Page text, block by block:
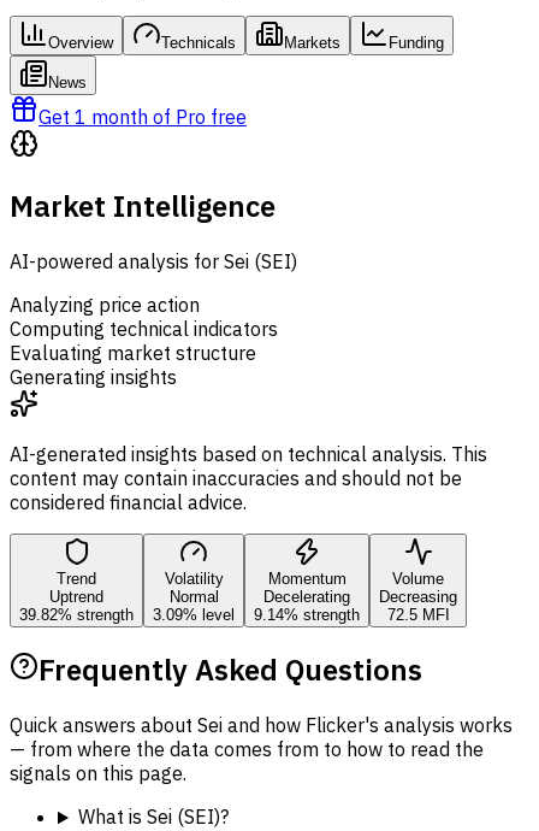
Overview Technicals Markets Funding
News
Get 1 month of Pro free
Market Intelligence
AI-powered analysis for Sei (SEI)
Analyzing price action
Computing technical indicators
Evaluating market structure
Generating insights
AI-generated insights based on technical analysis. This
content may contain inaccuracies and should not be
considered financial advice.
Trend
Uptrend
39.82% strength
Volatility
Normal
3.09% level
Momentum
Decelerating
9.14% strength
Volume
Decreasing
72.5 MFI
Frequently Asked Questions
Quick answers about Sei and how Flicker's analysis works
— from where the data comes from to how to read the
signals on this page.
What is Sei (SEI)?